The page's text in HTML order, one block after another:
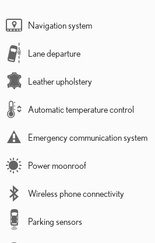
Navigation system
Lane departure
Leather upholstery
Automatic temperature control
Emergency communication system
Power moonroof
Wireless phone connectivity
Parking sensors